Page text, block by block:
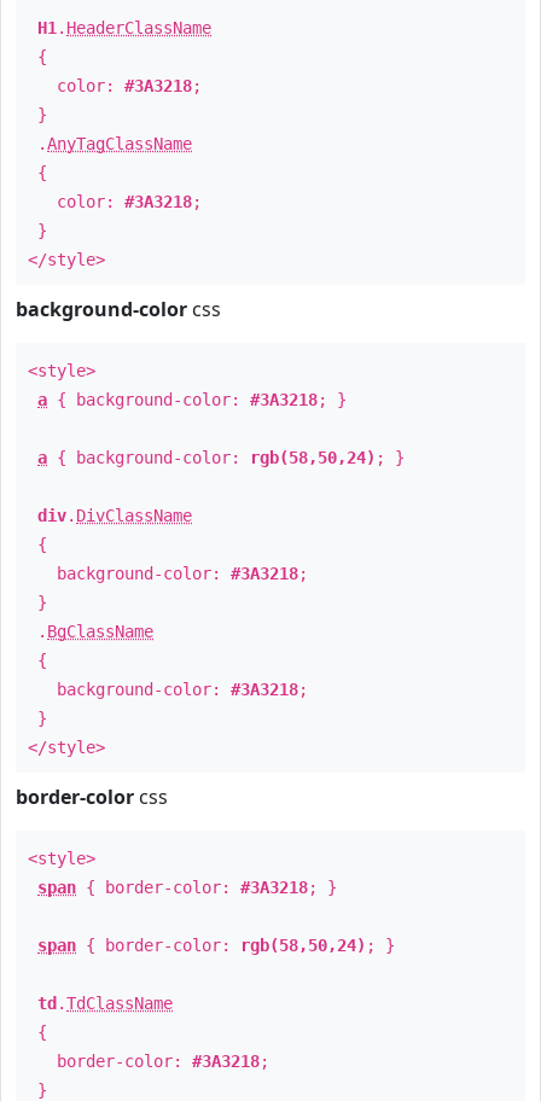
H1 . HeaderClassName
{
color: #3A3218;
}
.AnyTagClassName
{
color: #3A3218;
}
</style>
background-color css
<style>
a { background-color: #3A3218; }
a { background-color: rgb(58,50,24) ; }
div. DivClassName
{
background-color: #3A3218;
}
. BgClassName
{
background-color: #3A3218;
}
</style>
border-color css
<style>
span { border-color: #3A3218; }
span { border-color: rgb(58,50,24) ; }
td .TdClassName
{
border-color: #3A3218;
}